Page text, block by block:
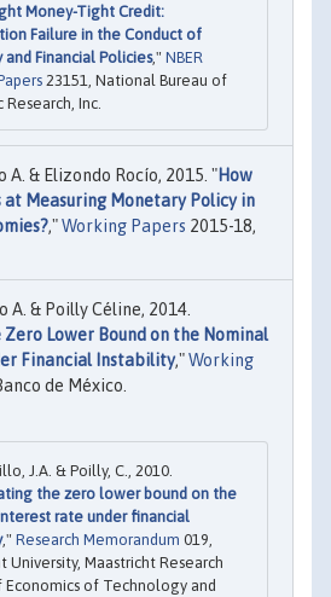
Money-Tight Credit:
Failure in the Conduct of
Financial Policies," NBER
23151, National Bureau of
Inc.
& Elizondo Rocío, 2015. "How
at Measuring Monetary Policy in
,"Working Papers 2015-18,
A. & Poilly Céline, 2014.
Lower Bound on the Nominal
Financial Instability,"Working
de México.
J.A. & Poilly, C., 2010.
the zero lower bound on the
rate under financial
," Research Memorandum 019,
University, Maastricht Research
Economics of Technology and